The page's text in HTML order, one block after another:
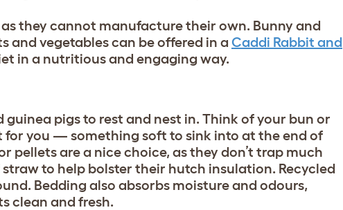
they cannot manufacture their own. Bunny and
and vegetables can be offered in a Caddi Rabbit and
in a nutritious and engaging way.
pigs to rest and nest in. Think of your bun or
for you — something soft to sink into at the end of
pellets are a nice choice, as they don’t trap much
to help bolster their hutch insulation. Recycled
Bedding also absorbs moisture and odours,
clean and fresh.